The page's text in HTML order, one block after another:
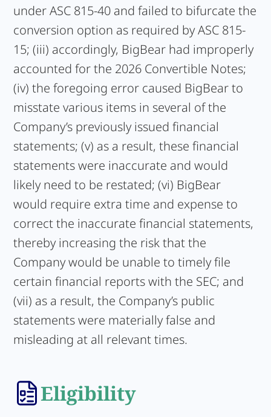
under ASC 815-40 and failed to bifurcate the
conversion option as required by ASC 815-
15; (iii) accordingly, BigBear had improperly
accounted for the 2026 Convertible Notes;
(iv) the foregoing error caused BigBear to
misstate various items in several of the
Company’s previously issued financial
statements; (v) as a result, these financial
statements were inaccurate and would
likely need to be restated; (vi) BigBear
would require extra time and expense to
correct the inaccurate financial statements,
thereby increasing the risk that the
Company would be unable to timely file
certain financial reports with the SEC; and
(vii) as a result, the Company’s public
statements were materially false and
misleading at all relevant times.
Eligibility